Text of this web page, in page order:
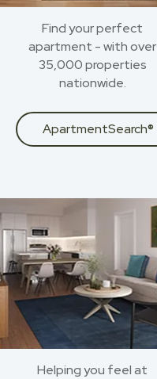
Find your perfect
apartment - with over
35,000 properties
nationwide.
ApartmentSearch®
Helping you feel at